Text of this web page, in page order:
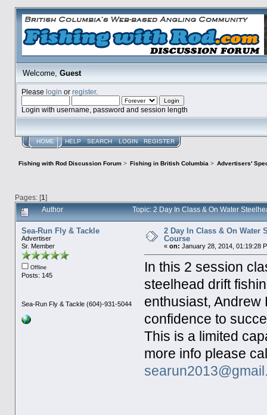
Welcome,Guest
Please login or register.
Login with username, password and session length
HOME HELP SEARCH LOGIN REGISTER
Fishing with Rod Discussion Forum> Fishing in British Columbia > Advertisers'
Pages: [1]
Author Topic: 2 Day In Class & On Water
Sea-Run Fly & Tackle
Advertiser
Sr. Member
Offline
Posts: 145
Sea-Run Fly & Tackle (604)-931-5044
2 Day In Class & On Water
Course
« on: January 28, 2014, 01:19:28
In this 2 session
steelhead drift
enthusiast, Andrew
confidence to
This is a limited
more info please